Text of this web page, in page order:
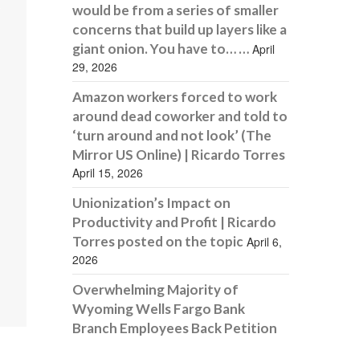
would be from a series of smaller
concerns that build up layers like a
giant onion. You have to… … April
29, 2026
Amazon workers forced to work
around dead coworker and told to
‘turn around and not look’ (The
Mirror US Online) | Ricardo Torres
April 15, 2026
Unionization’s Impact on
Productivity and Profit | Ricardo
Torres posted on the topic April 6,
2026
Overwhelming Majority of
Wyoming Wells Fargo Bank
Branch Employees Back Petition